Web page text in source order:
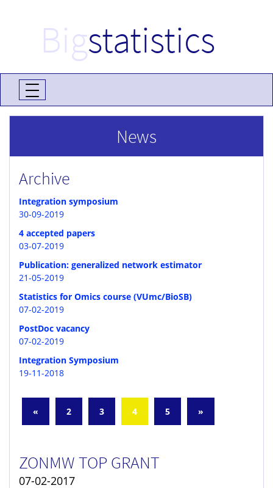
Bigstatistics
News
Archive
Integration symposium
30-09-2019
4 accepted papers
03-07-2019
Publication: generalized network estimator
21-05-2019
Statistics for Omics course (VUmc/BioSB)
07-02-2019
PostDoc vacancy
07-02-2019
Integration Symposium
19-11-2018
« 2 3 4 5 »
ZONMW TOP GRANT
07-02-2017